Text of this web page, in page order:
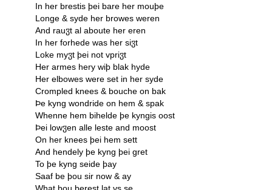
In her brestis þei bare her mouþe
Longe & syde her browes weren
And rauჳt al aboute her eren
In her forhede was her siჳt
Loke myჳt þei not vpriჳt
Her armes hery wiþ blak hyde
Her elbowes were set in her syde
Crompled knees & bouche on bak
Þe kyng wondride on hem & spak
Whenne hem bihelde þe kyngis oost
Þei lowჳen alle leste and moost
On her knees þei hem sett
And hendely þe kyng þei gret
To þe kyng seide þay
Saaf be þou sir now & ay